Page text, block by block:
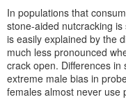
In populations that
stone-aided nutcracking
is easily explained by the
much less pronounced
crack open. Differences
extreme male bias in
females almost never use